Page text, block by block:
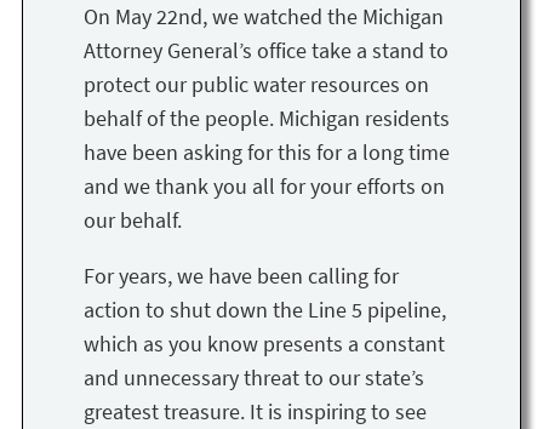
On May 22nd, we watched the Michigan
Attorney General’s office take a stand to
protect our public water resources on
behalf of the people. Michigan residents
have been asking for this for a long time
and we thank you all for your efforts on
our behalf.
For years, we have been calling for
action to shut down the Line 5 pipeline,
which as you know presents a constant
and unnecessary threat to our state’s
greatest treasure. It is inspiring to see